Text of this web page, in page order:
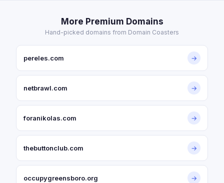
More Premium Domains
Hand-picked domains from Domain Coasters
pereles.com →
netbrawl.com →
foranikolas.com →
thebuttonclub.com →
occupygreensboro.org →